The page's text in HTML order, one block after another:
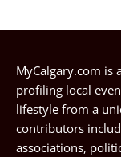
MyCalgary.com is
profiling local
lifestyle from a
contributors
associations,